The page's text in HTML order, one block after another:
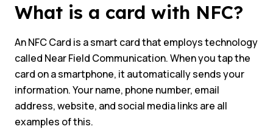
What is a card with NFC?
An NFC Card is a smart card that employs technology
called Near Field Communication. When you tap the
card on a smartphone, it automatically sends your
information. Your name, phone number, email
address, website, and social media links are all
examples of this.